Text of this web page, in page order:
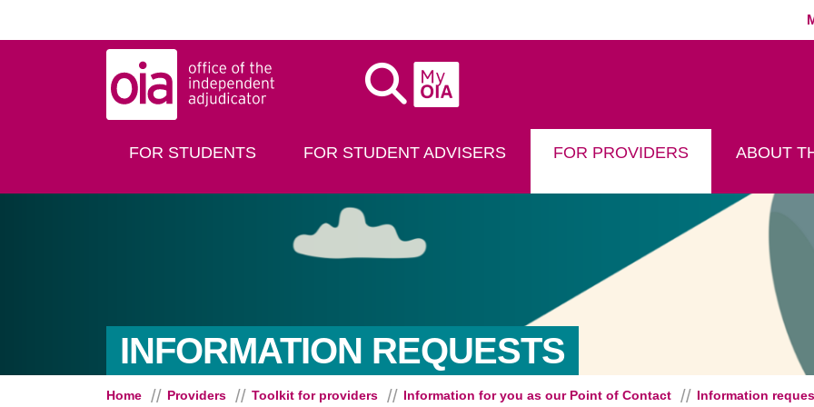
MyOIA
FOR STUDENTS FOR STUDENT ADVISERS FOR PROVIDERS ABOUT
INFORMATION REQUESTS
Home Providers Toolkit for providers Information for you as our Point of Contact Information